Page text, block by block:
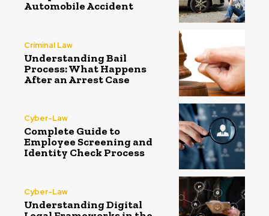
Automobile Accident
Criminal Law
Understanding Bail
Process: What Happens
After an Arrest Case
Cyber-Law
Complete Guide to
Employee Screening and
Identity Check Process
Cyber-Law
Understanding Digital